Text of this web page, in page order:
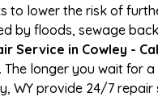
to lower the risk of
by floods, sewage
Service in Cowley -
longer you wait for
WY provide 24/7